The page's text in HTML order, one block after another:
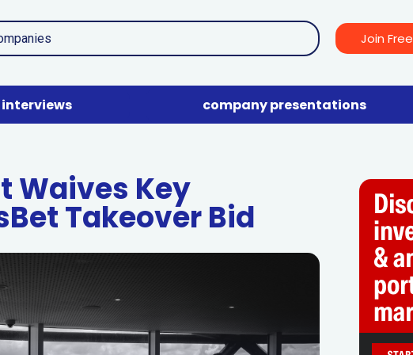
Join Free
interviews company presentations
Waives Key
Takeover Bid